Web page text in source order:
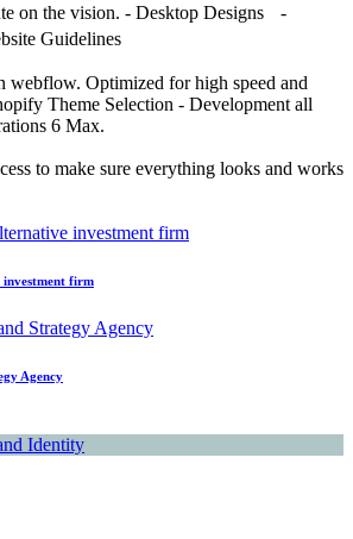
on the vision. - Desktop Designs -
Guidelines
webflow. Optimized for high speed and
Theme Selection - Development all
6 Max.
to make sure everything looks and works
firm
Agency